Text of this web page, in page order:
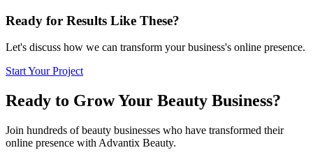
Ready for Results Like These?
Let's discuss how we can transform your business's online presence.
Start Your Project
Ready to Grow Your Beauty Business?
Join hundreds of beauty businesses who have transformed their
online presence with Advantix Beauty.